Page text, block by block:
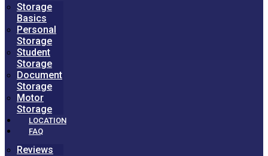
Storage
Basics
Personal
Storage
Student
Storage
Document
Storage
Motor
Storage
LOCATION
FAQ
Reviews